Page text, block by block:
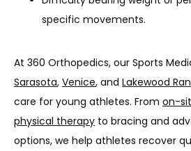
specific movements.
Sarasota, Venice, and Lakewood
care for young athletes. From on-
physical therapy to bracing and
options, we help athletes recover